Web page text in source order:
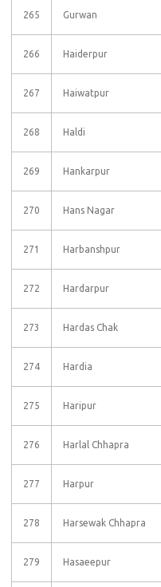
265 Gurwan
266 Haiderpur
267 Haiwatpur
268 Haldi
269 Hankarpur
270 Hans Nagar
271 Harbanshpur
272 Hardarpur
273 Hardas Chak
274 Hardia
275 Haripur
276 Harlal Chhapra
277 Harpur
278 Harsewak Chhapra
279 Hasaeepur